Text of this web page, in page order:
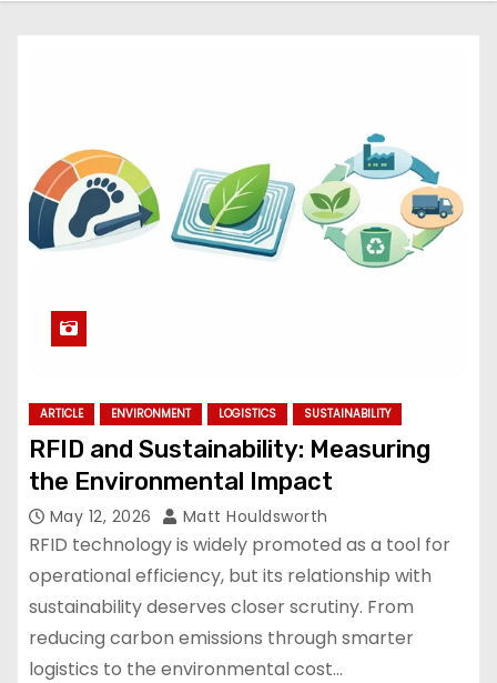
ARTICLE ENVIRONMENT LOGISTICS SUSTAINABILITY
RFID and Sustainability: Measuring
the Environmental Impact
May 12, 2026 Matt Houldsworth
RFID technology is widely promoted as a tool for
operational efficiency, but its relationship with
sustainability deserves closer scrutiny. From
reducing carbon emissions through smarter
logistics to the environmental cost…